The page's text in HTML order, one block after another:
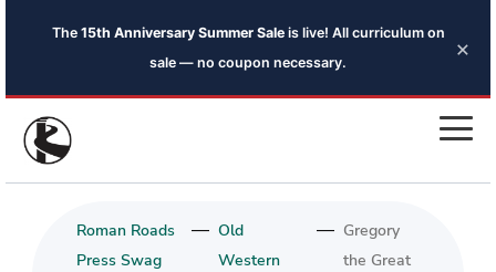
The 15th Anniversary Summer Saleis live! All curriculum on
sale — no coupon necessary.
×
Roman Roads
Press Swag
— Old
Western
— Gregory
the Great